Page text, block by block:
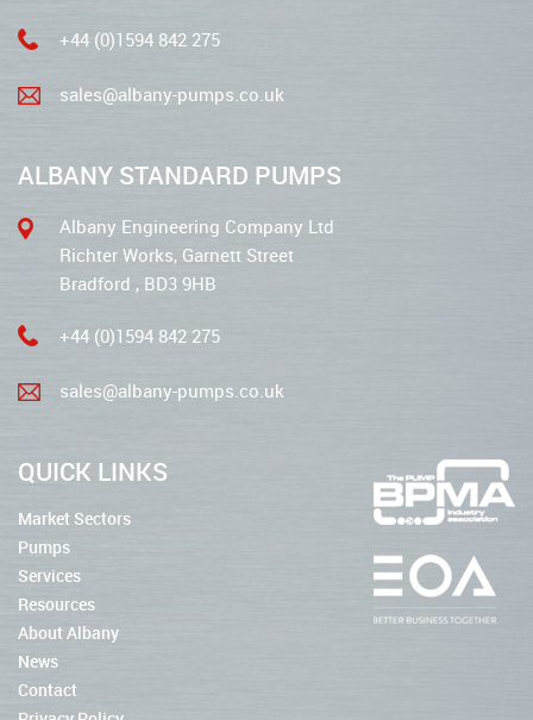
+44 (0)1594 842 275
sales@albany-pumps.co.uk
ALBANY STANDARD PUMPS
Albany Engineering Company Ltd
Richter Works, Garnett Street
Bradford , BD3 9HB
+44 (0)1594 842 275
sales@albany-pumps.co.uk
QUICK LINKS
Market Sectors
Pumps
Services
Resources
About Albany
News
Contact